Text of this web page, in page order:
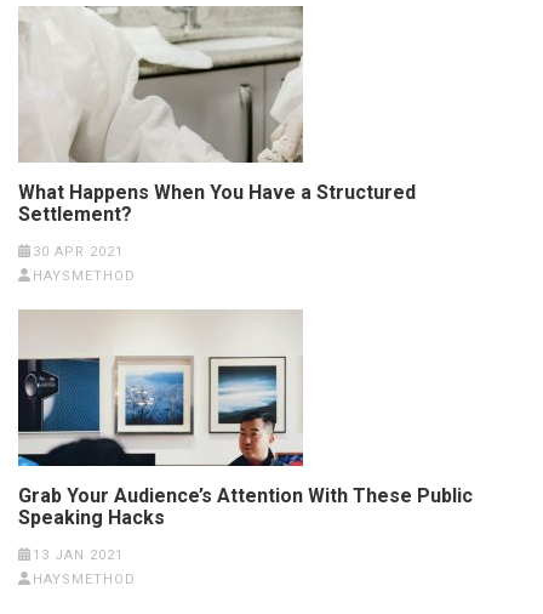
What Happens When You Have a Structured
Settlement?
30 APR 2021
HAYSMETHOD
Grab Your Audience’s Attention With These Public
Speaking Hacks
13 JAN 2021
HAYSMETHOD